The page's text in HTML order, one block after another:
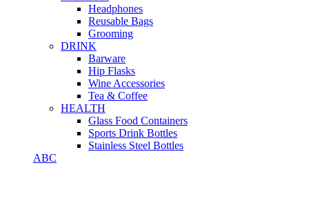
Headphones
Reusable Bags
Grooming
DRINK
Barware
Hip Flasks
Wine Accessories
Tea & Coffee
HEALTH
Glass Food Containers
Sports Drink Bottles
Stainless Steel Bottles
ABC